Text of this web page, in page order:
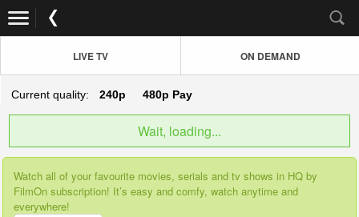
LIVE TV ON DEMAND
Current quality: 240p 480p Pay
Wait, loading...
Watch all of your favourite movies, serials and tv shows in HQ by
FilmOn subscription! It’s easy and comfy, watch anytime and
everywhere!